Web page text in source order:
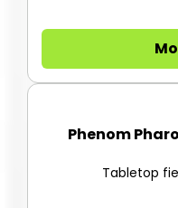
Phenom
Tabletop